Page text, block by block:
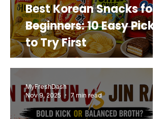
Best Korean Snacks for
Beginners: 10 Easy Picks
to Try First
MyFreshDash
Nov 9, 2025
7 min read